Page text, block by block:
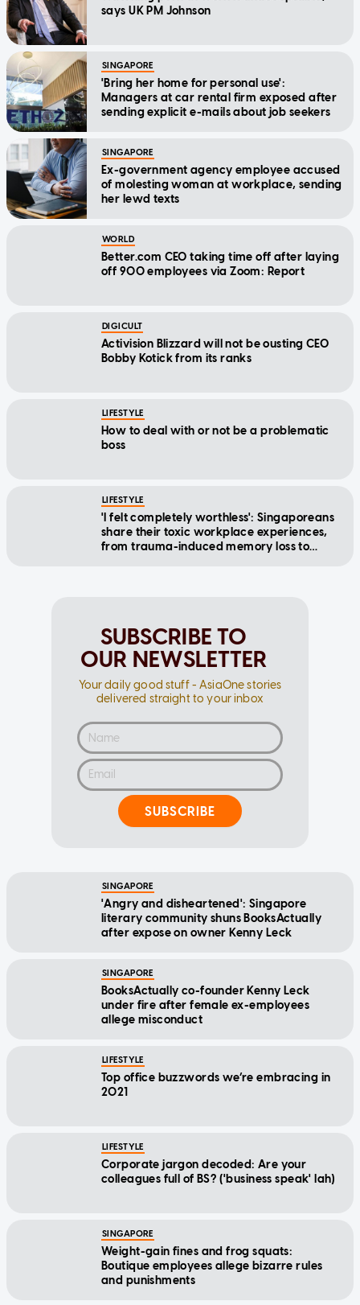
says UK PM Johnson
SINGAPORE
'Bring her home for personal use':
Managers at car rental firm exposed after
sending explicit e-mails about job seekers
SINGAPORE
Ex-government agency employee accused
of molesting woman at workplace, sending
her lewd texts
WORLD
Better.com CEO taking time off after laying
off 900 employees via Zoom: Report
DIGICULT
Activision Blizzard will not be ousting CEO
Bobby Kotick from its ranks
LIFESTYLE
How to deal with or not be a problematic
boss
LIFESTYLE
'I felt completely worthless': Singaporeans
share their toxic workplace experiences,
from trauma-induced memory loss to
SUBSCRIBE TO
OUR NEWSLETTER
Your daily good stuff - AsiaOne stories
delivered straight to your inbox
SUBSCRIBE
SINGAPORE
'Angry and disheartened': Singapore
literary community shuns BooksActually
after expose on owner Kenny Leck
SINGAPORE
BooksActually co-founder Kenny Leck
under fire after female ex-employees
allege misconduct
LIFESTYLE
Top office buzzwords we’re embracing in
2021
LIFESTYLE
Corporate jargon decoded: Are your
colleagues full of BS? ('business speak' lah)
SINGAPORE
Weight-gain fines and frog squats:
Boutique employees allege bizarre rules
and punishments